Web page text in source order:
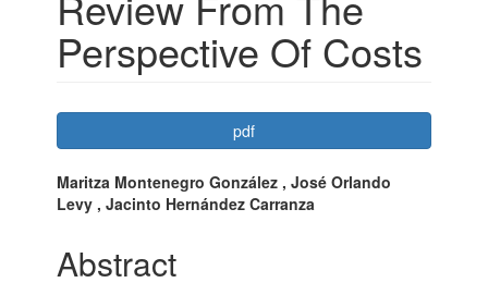
Perspective Of Costs
Article
Sidebar
pdf
Main
Article
Content
Maritza Montenegro González , José Orlando
Levy , Jacinto Hernández Carranza
Abstract